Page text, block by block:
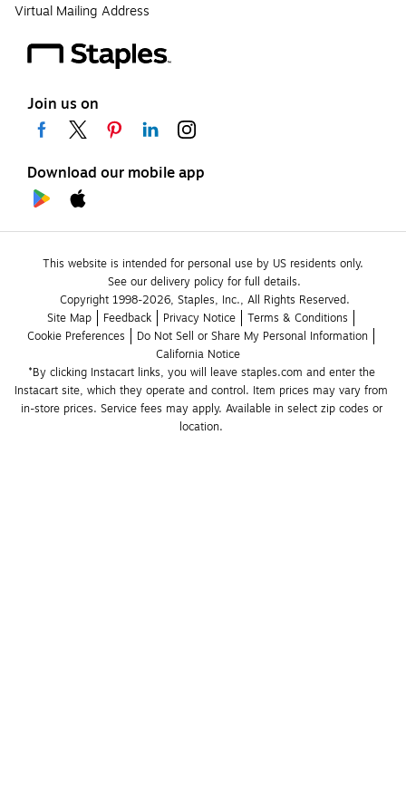
Virtual Mailing Address
Join us on
Download our mobile app
This website is intended for personal use by US residents only.
See our delivery policy for full details.
Copyright 1998-2026, Staples, Inc., All Rights Reserved.
Site Map
Feedback Privacy Notice
Terms & Conditions
Cookie Preferences
Do Not Sell or Share My Personal Information
California Notice
*By clicking Instacart links, you will leave staples.com and enter the
Instacart site, which they operate and control. Item prices may vary from
in-store prices. Service fees may apply. Available in select zip codes or
location.